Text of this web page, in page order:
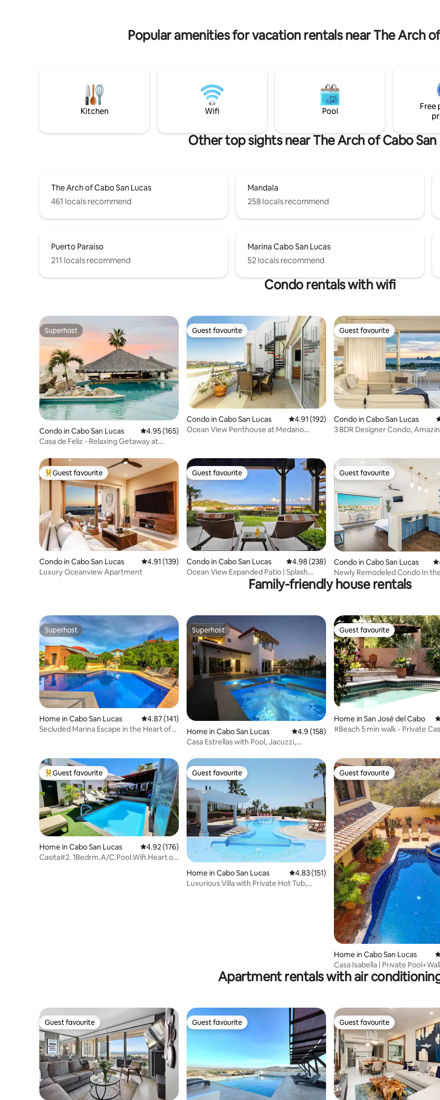
Style
Popular amenities for vacation rentals near The Arch
Kitchen Wifi Pool
Free
Other top sights near The Arch of Cabo San
The Arch of Cabo San Lucas
461 locals recommend
Mandala
258 locals recommend
Puerto Paraíso
211 locals recommend
Marina Cabo San Lucas
52 locals recommend
Condo rentals with wifi
Superhost
Superhost
Condo in Cabo San Lucas 4.95 out of 5 average rating, 165 reviews
4.95 (165)
Casa de Feliz - Relaxing Getaway at
Guest favourite
Guest favourite
Condo in Cabo San Lucas 4.91 out of 5 average rating, 192 reviews
4.91 (192)
Ocean View Penthouse at Medano
Guest favourite
Guest favourite
Condo in Cabo San Lucas
3 BDR Designer Condo,
Top guest favourite
Guest favourite
Condo in Cabo San Lucas 4.91 out of 5 average rating, 139 reviews
4.91 (139)
Luxury Oceanview Apartment
Guest favourite
Guest favourite
Condo in Cabo San Lucas 4.98 out of 5 average rating, 238 reviews
4.98 (238)
Ocean View Expanded Patio | Splash
Guest favourite
Guest favourite
Condo in Cabo San Lucas
Newly Remodeled Condo In
Marina
Family-friendly house rentals
Superhost
Superhost
Home in Cabo San Lucas 4.87 out of 5 average rating, 141 reviews
4.87 (141)
Secluded Marina Escape in the Heart of
Superhost
Superhost
Home in Cabo San Lucas 4.9 out of 5 average rating, 158 reviews
4.9 (158)
Casa Estrellas with Pool, Jacuzzi,
Guest favourite
Guest favourite
Home in San José del Cabo
#Beach 5 min walk - Private
Top guest favourite
Guest favourite
Home in Cabo San Lucas 4.92 out of 5 average rating, 176 reviews
4.92 (176)
Casita#2. 1Bedrm.A/C.Pool.Wifi.Heart of
Guest favourite
Guest favourite
Home in Cabo San Lucas 4.83 out of 5 average rating, 151 reviews
4.83 (151)
Luxurious Villa with Private Hot Tub,
Guest favourite
Guest favourite
Home in Cabo San Lucas
Casa Isabella | Private
Marina
Apartment rentals with air
Guest favourite
Guest favourite Guest favourite
Guest favourite Guest favourite
Guest favourite